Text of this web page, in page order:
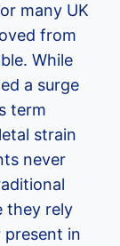
many UK
from
While
a surge
term
strain
never
they rely
present in